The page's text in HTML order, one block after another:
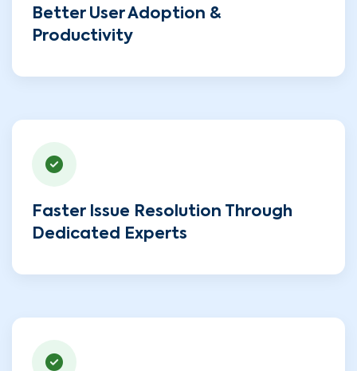
Better User Adoption &
Productivity
Faster Issue Resolution Through
Dedicated Experts